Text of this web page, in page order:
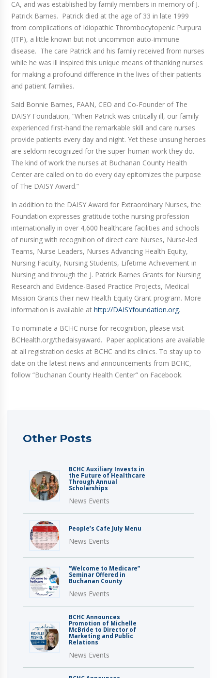
CA, and was established by family members in memory of J.
Patrick Barnes. Patrick died at the age of 33 in late 1999
from complications of Idiopathic Thrombocytopenic Purpura
(ITP), a little known but not uncommon auto-immune
disease. The care Patrick and his family received from nurses
while he was ill inspired this unique means of thanking nurses
for making a profound difference in the lives of their patients
and patient families.
Said Bonnie Barnes, FAAN, CEO and Co-Founder of The
DAISY Foundation, “When Patrick was critically ill, our family
experienced first-hand the remarkable skill and care nurses
provide patients every day and night. Yet these unsung heroes
are seldom recognized for the super-human work they do.
The kind of work the nurses at Buchanan County Health
Center are called on to do every day epitomizes the purpose
of The DAISY Award.”
In addition to the DAISY Award for Extraordinary Nurses, the
Foundation expresses gratitude tothe nursing profession
internationally in over 4,600 healthcare facilities and schools
of nursing with recognition of direct care Nurses, Nurse-led
Teams, Nurse Leaders, Nurses Advancing Health Equity,
Nursing Faculty, Nursing Students, Lifetime Achievement in
Nursing and through the J. Patrick Barnes Grants for Nursing
Research and Evidence-Based Practice Projects, Medical
Mission Grants their new Health Equity Grant program. More
information is available at http://DAISYfoundation.org.
To nominate a BCHC nurse for recognition, please visit
BCHealth.org/thedaisyaward. Paper applications are available
at all registration desks at BCHC and its clinics. To stay up to
date on the latest news and announcements from BCHC,
follow “Buchanan County Health Center” on Facebook.
Other Posts
BCHC Auxiliary Invests in
the Future of Healthcare
Through Annual
Scholarships
News Events
People’s Cafe July Menu
News Events
“Welcome to Medicare”
Seminar Offered in
Buchanan County
News Events
BCHC Announces
Promotion of Michelle
McBride to Director of
Marketing and Public
Relations
News Events